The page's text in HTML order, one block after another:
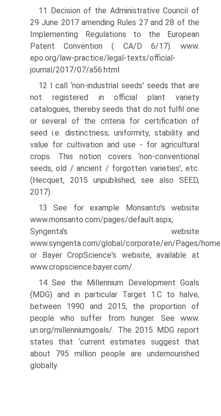
11 Decision of the Administrative Council of
29 June 2017 amending Rules 27 and 28 of the
Implementing Regulations to the European
Patent Convention ( CA/D 6/17). www.
epo.org/law-practice/legal-texts/official-
journal/2017/07/a56.html
12 I call ‘non-industrial seeds' seeds that are
not registered in official plant variety
catalogues, thereby seeds that do not fulfil one
or several of the criteria for certification of
seed i.e. distinctness; uniformity, stability and
value for cultivation and use - for agricultural
crops. This notion covers ‘non-conventional
seeds, old / ancient / forgotten varieties', etc.
(Hecquet, 2015 unpublished; see also SEED,
2017).
13 See for example Monsanto's website
www.monsanto.com/pages/default.aspx,
Syngenta's website
www.syngenta.com/global/corporate/en/Pages/
or Bayer Crop­Science's website, available at
www.cropscience.bayer.com/.
14 See the Millennium Development Goals
(MDG) and in particular Target 1.C to halve,
between 1990 and 2015, the proportion of
people who suffer from hunger. See www.
un.org/millenniumgoals/. The 2015 MDG report
states that ‘current estimates suggest that
about 795 million people are undernourished
globally.